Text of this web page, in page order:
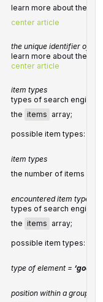
learn more about the
center article
the unique identifier of the
learn more about the
center article
item types
types of search engine
the items array;
possible item types:
item types
the number of items in
encountered item types
types of search engine
the items array;
possible item types:
type of element =
position within a group of